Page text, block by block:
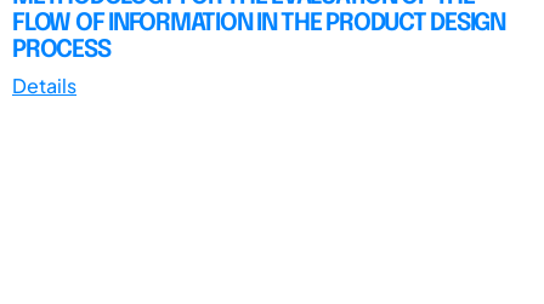
FLOW OF INFORMATION IN THE PRODUCT DESIGN
PROCESS
Details